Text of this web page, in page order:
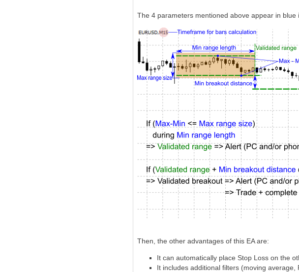
The 4 parameters mentioned above appear in blue
Then, the other advantages of this EA are:
It can automatically place Stop Loss on the
It includes additional filters (moving